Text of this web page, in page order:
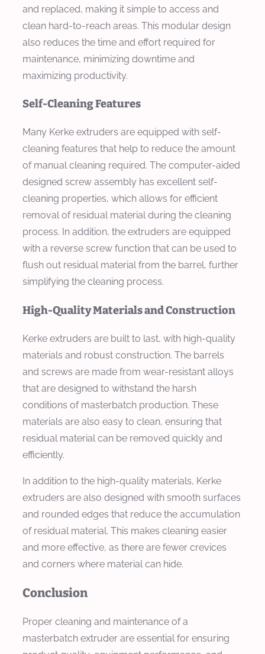
and replaced, making it simple to access and
clean hard-to-reach areas. This modular design
also reduces the time and effort required for
maintenance, minimizing downtime and
maximizing productivity.
Self-Cleaning Features
Many Kerke extruders are equipped with self-
cleaning features that help to reduce the amount
of manual cleaning required. The computer-aided
designed screw assembly has excellent self-
cleaning properties, which allows for efficient
removal of residual material during the cleaning
process. In addition, the extruders are equipped
with a reverse screw function that can be used to
flush out residual material from the barrel, further
simplifying the cleaning process.
High-Quality Materials and Construction
Kerke extruders are built to last, with high-quality
materials and robust construction. The barrels
and screws are made from wear-resistant alloys
that are designed to withstand the harsh
conditions of masterbatch production. These
materials are also easy to clean, ensuring that
residual material can be removed quickly and
efficiently.
In addition to the high-quality materials, Kerke
extruders are also designed with smooth surfaces
and rounded edges that reduce the accumulation
of residual material. This makes cleaning easier
and more effective, as there are fewer crevices
and corners where material can hide.
Conclusion
Proper cleaning and maintenance of a
masterbatch extruder are essential for ensuring